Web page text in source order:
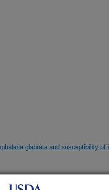
glabrata and susceptibility of
of entomopathogenic fungi